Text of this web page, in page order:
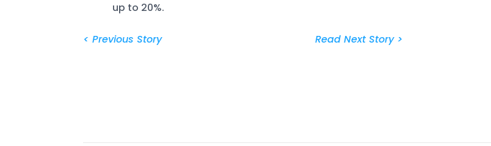
up to 20%.
Read Next Story >
< Previous Story